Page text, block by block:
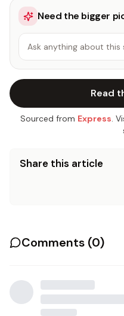
Need the bigger
Ask anything about this
Read
Sourced from Express.
Share this article
Comments (0)